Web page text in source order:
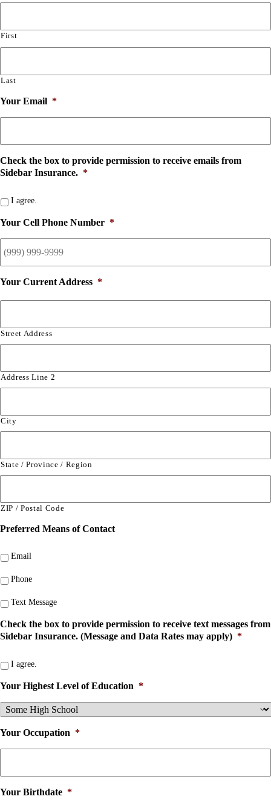
First
Last
Your Email *
Check the box to provide permission to receive emails from
Sidebar Insurance. *
I agree.
Your Cell Phone Number *
Your Current Address *
Street Address
Address Line 2
City
State / Province / Region
ZIP / Postal Code
Preferred Means of Contact
Email
Phone
Text Message
Check the box to provide permission to receive text messages from
Sidebar Insurance. (Message and Data Rates may apply) *
I agree.
Your Highest Level of Education *
Your Occupation *
Your Birthdate *